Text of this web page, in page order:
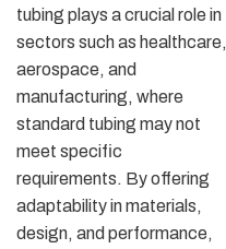
tubing plays a crucial role in
sectors such as healthcare,
aerospace, and
manufacturing, where
standard tubing may not
meet specific
requirements. By offering
adaptability in materials,
design, and performance,